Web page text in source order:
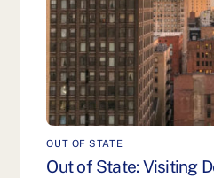
OUT OF STATE
Out of State: Visiting